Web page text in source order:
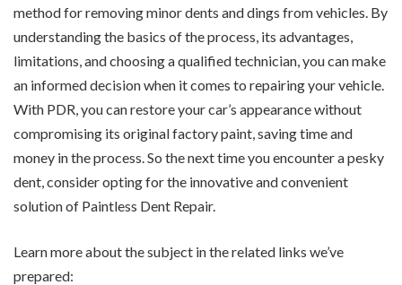
method for removing minor dents and dings from vehicles. By
understanding the basics of the process, its advantages,
limitations, and choosing a qualified technician, you can make
an informed decision when it comes to repairing your vehicle.
With PDR, you can restore your car’s appearance without
compromising its original factory paint, saving time and
money in the process. So the next time you encounter a pesky
dent, consider opting for the innovative and convenient
solution of Paintless Dent Repair.
Learn more about the subject in the related links we’ve
prepared: